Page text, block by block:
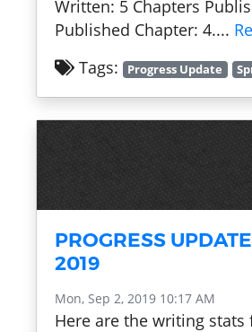
Written: 5 Chapters
Published Chapter: 4....
Tags:
Progress Update
PROGRESS
2019
Mon, Sep 2, 2019 10:17 AM
Here are the writing stats